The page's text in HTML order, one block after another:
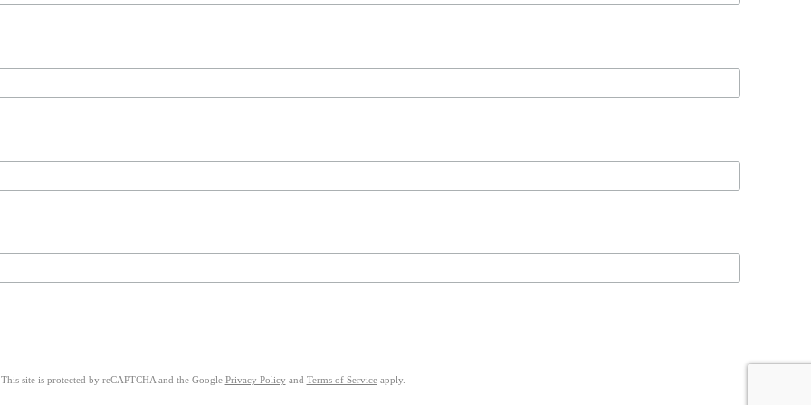
This site is protected by reCAPTCHA and the Google Privacy Policy and Terms of Serviceapply.